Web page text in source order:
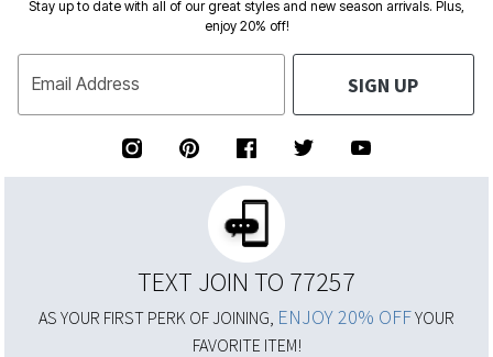
Stay up to date with all of our great styles and new season arrivals. Plus,
enjoy 20% off!
Email Address SIGN UP
TEXT JOIN TO 77257
AS YOUR FIRST PERK OF JOINING, ENJOY 20% OFFYOUR
FAVORITE ITEM!